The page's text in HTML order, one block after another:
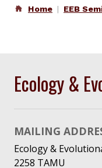
Home EEB
Ecology &
MAILING
Ecology &
2258 TAMU